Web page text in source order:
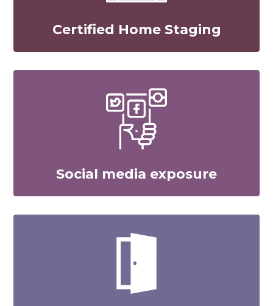
Certified Home Staging
Social media exposure